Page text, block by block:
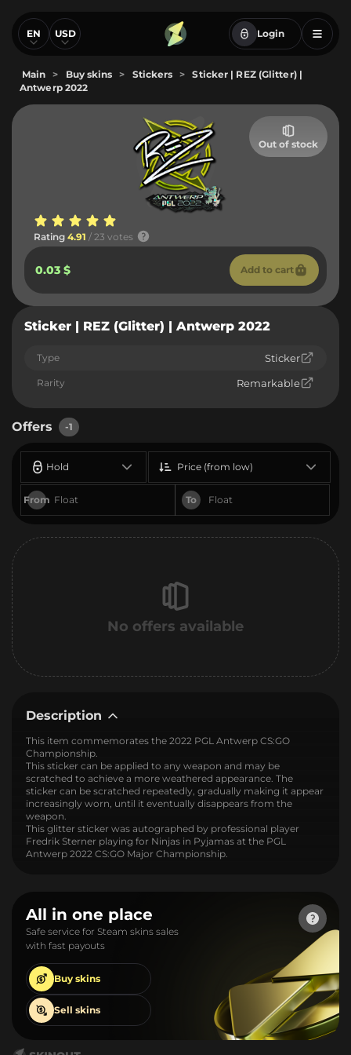
EN USD Login
Main > Buy skins > Stickers >
Sticker | REZ (Glitter) |
Antwerp 2022
Out of stock
Rating 4.91 / 23 votes
0.03 $ Add to cart
Sticker | REZ (Glitter) | Antwerp 2022
Type Sticker
Rarity Remarkable
Offers -1
Hold
From To
Price (from low)
No offers available
Description
This item commemorates the 2022 PGL Antwerp CS:GO
Championship.
This sticker can be applied to any weapon and may be
scratched to achieve a more weathered appearance. The
sticker can be scratched repeatedly, gradually making it appear
increasingly worn, until it eventually disappears from the
weapon.
This glitter sticker was autographed by professional player
Fredrik Sterner playing for Ninjas in Pyjamas at the PGL
Antwerp 2022 CS:GO Major Championship.
All in one place
Safe service for Steam skins sales
with fast payouts
Buy skins
Sell skins